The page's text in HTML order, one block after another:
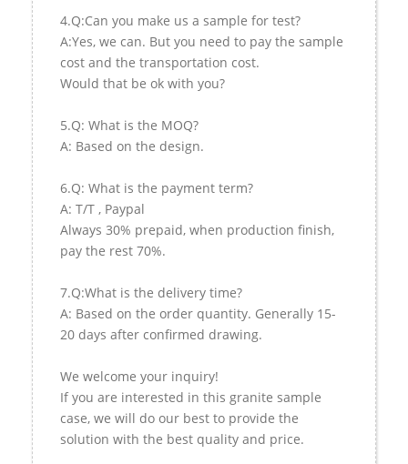
4.Q:Can you make us a sample for test?
A:Yes, we can. But you need to pay the sample
cost and the transportation cost.
Would that be ok with you?
5.Q: What is the MOQ?
A: Based on the design.
6.Q: What is the payment term?
A: T/T , Paypal
Always 30% prepaid, when production finish,
pay the rest 70%.
7.Q:What is the delivery time?
A: Based on the order quantity. Generally 15-
20 days after confirmed drawing.
We welcome your inquiry!
If you are interested in this granite sample
case, we will do our best to provide the
solution with the best quality and price.